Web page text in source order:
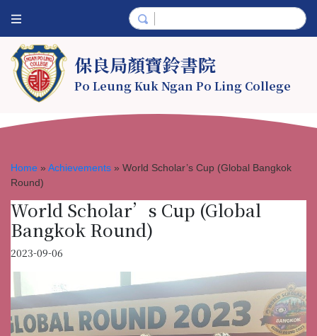
保良局顏寶鈴書院
Po Leung Kuk Ngan Po Ling College
Home » Achievements » World Scholar’s Cup (Global Bangkok
Round)
World Scholar’s Cup (Global
Bangkok Round)
2023-09-06